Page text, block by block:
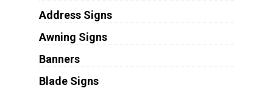
Address Signs
Awning Signs
Banners
Blade Signs